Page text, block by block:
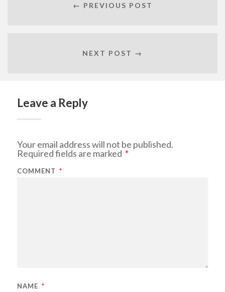
← PREVIOUS POST
NEXT POST →
Leave a Reply
Your email address will not be published.
Required fields are marked *
COMMENT *
NAME *